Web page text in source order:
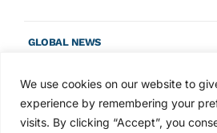
We use cookies on our website to
experience by remembering your
visits. By clicking “Accept”, you
GLOBAL NEWS
Award winners at Nashville
convention
7 days ago